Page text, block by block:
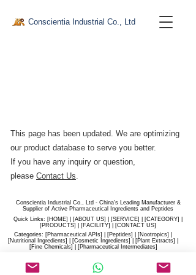
Conscientia Industrial Co., Ltd
This page has been updated. We are optimizing
our product database to serve you better.​
If you have any inquiry or question,
please Contact Us.
Conscientia Industrial Co., Ltd - China's Leading Manufacturer &
Supplier of Active Pharmaceutical Ingredients and Peptides
Quick Links: [HOME] | [ABOUT US] | [SERVICE] | [CATEGORY] |
[PRODUCTS] | [FACILITY] | [​CONTACT US]
Categories: [Pharmaceutical APIs] | [Peptides] | [Nootropics] |
[Nutritional Ingredients] | [Cosmetic Ingredients] | [Plant Extracts] |
[Fine Chemicals] | [Pharmaceutical Intermediates]
sales@hiconscientia.com
/salesconscientia@gmail.com|
(+86)170-9858-0209